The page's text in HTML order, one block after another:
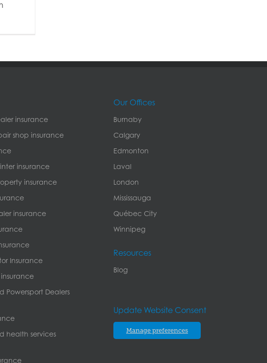
insurance
shop insurance
insurance
insurance
insurance
Insurance
Powersport Dealers
health services
Our Offices
Burnaby
Calgary
Edmonton
Laval
London
Mississauga
Québec City
Winnipeg
Resources
Blog
Update Website Consent
Manage preferences